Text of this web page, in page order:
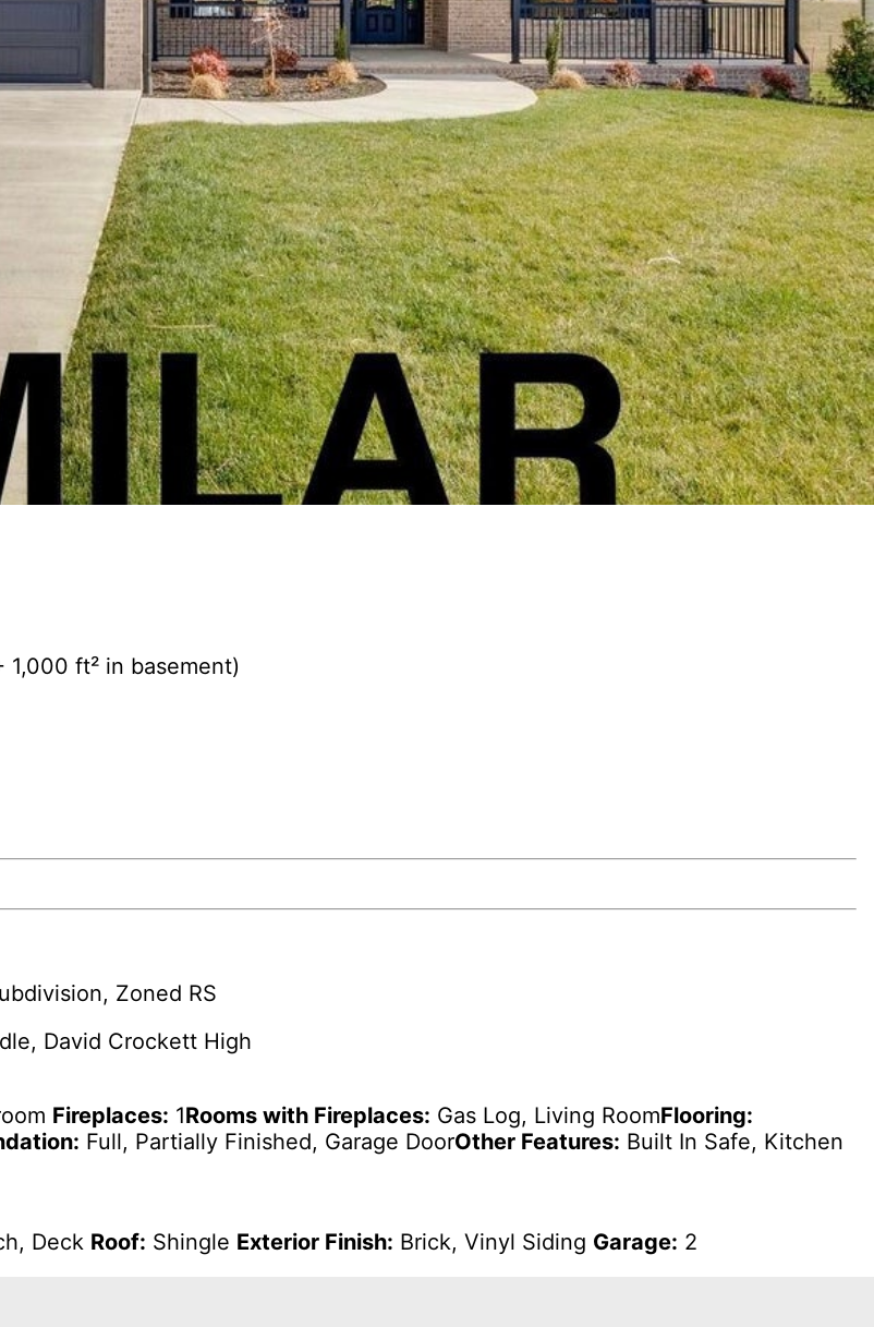
ft² in basement)
Zoned RS
David Crockett High
Fireplaces: 1Rooms with Fireplaces: Gas Log, Living RoomFlooring:
Full, Partially Finished, Garage DoorOther Features: Built In Safe, Kitchen
Deck Roof: Shingle Exterior Finish: Brick, Vinyl Siding Garage: 2